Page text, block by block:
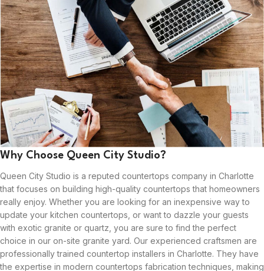
Why Choose Queen City Studio?
Queen City Studio is a reputed countertops company in Charlotte
that focuses on building high-quality countertops that homeowners
really enjoy. Whether you are looking for an inexpensive way to
update your kitchen countertops, or want to dazzle your guests
with exotic granite or quartz, you are sure to find the perfect
choice in our on-site granite yard. Our experienced craftsmen are
professionally trained countertop installers in Charlotte. They have
the expertise in modern countertops fabrication techniques, making